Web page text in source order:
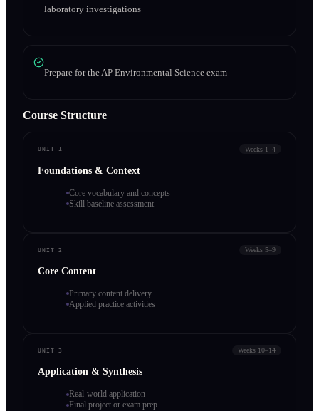
laboratory investigations
Prepare for the AP Environmental Science exam
Course Structure
UNIT 1 Weeks 1–4
Foundations & Context
Core vocabulary and concepts
Skill baseline assessment
UNIT 2 Weeks 5–9
Core Content
Primary content delivery
Applied practice activities
UNIT 3 Weeks 10–14
Application & Synthesis
Real-world application
Final project or exam prep